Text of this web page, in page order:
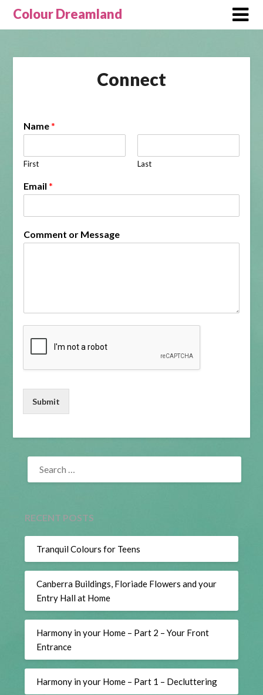
SkipColour Dreamland
Connect
Name*
First Last
Email *
Comment or Message
Submit
SEARCH
FOR:
RECENT POSTS
Tranquil Colours for Teens
Canberra Buildings, Floriade Flowers and your
Entry Hall at Home
Harmony in your Home – Part 2 – Your Front
Entrance
Harmony in your Home – Part 1 – Decluttering